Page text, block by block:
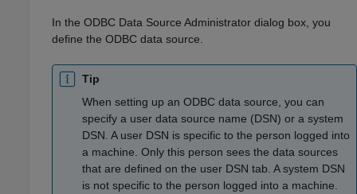
In the ODBC Data Source Administrator dialog box, you
define the ODBC data source.
Tip
When setting up an ODBC data source, you can
specify a user data source name (DSN) or a system
DSN. A user DSN is specific to the person logged into
a machine. Only this person sees the data sources
that are defined on the user DSN tab. A system DSN
is not specific to the person logged into a machine.